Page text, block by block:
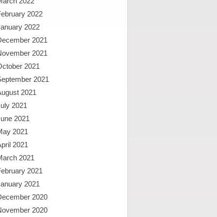
2022
2022
2021
2021
2021
2021
2021
2021
2021
2021
2021
2021
2021
2021
2020
2020